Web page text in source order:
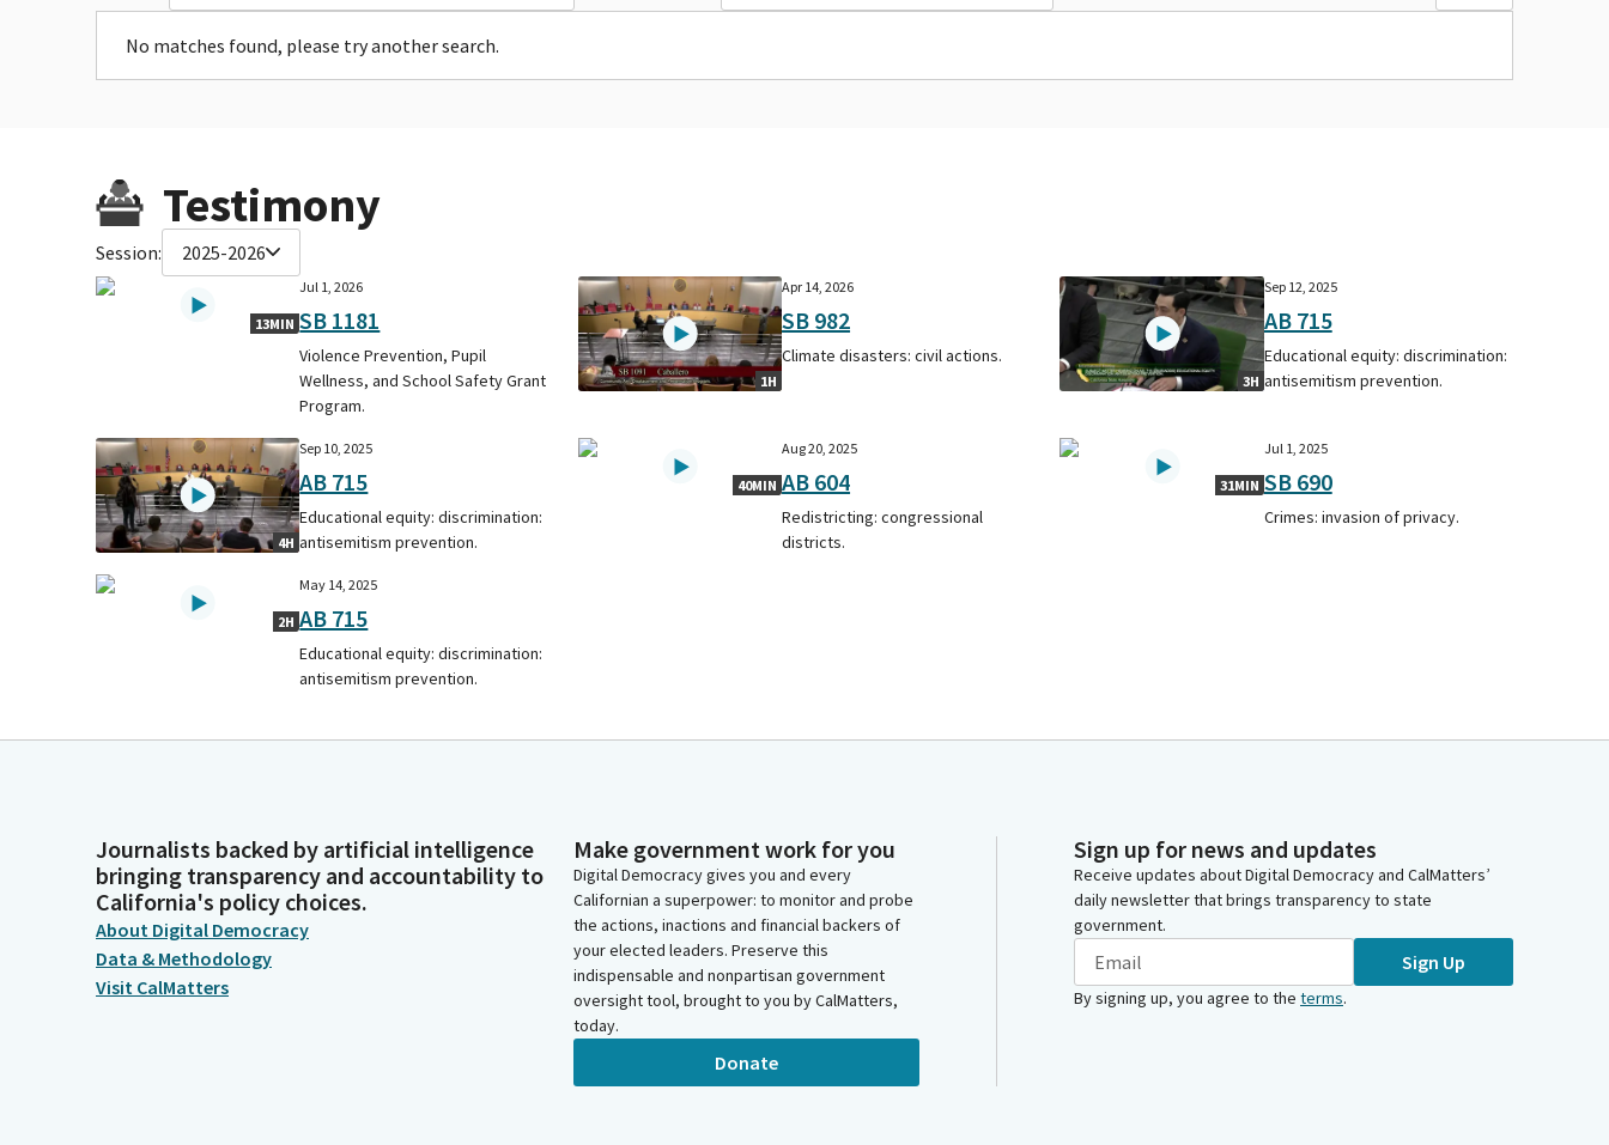
No matches found, please try another search.
Testimony
Session: 2025-2026
13MIN
Jul 1, 2026
SB 1181
Violence Prevention, Pupil
Wellness, and School Safety Grant
Program.
1H
Apr 14, 2026
SB 982
Climate disasters: civil actions.
3H
Sep 12, 2025
AB 715
Educational equity: discrimination:
antisemitism prevention.
4H
Sep 10, 2025
AB 715
Educational equity: discrimination:
antisemitism prevention.
40MIN
Aug 20, 2025
AB 604
Redistricting: congressional
districts.
31MIN
Jul 1, 2025
SB 690
Crimes: invasion of privacy.
2H
May 14, 2025
AB 715
Educational equity: discrimination:
antisemitism prevention.
Journalists backed by artificial intelligence
bringing transparency and accountability to
California's policy choices.
About Digital Democracy
Data & Methodology
Visit CalMatters
Make government work for you
Digital Democracy gives you and every
Californian a superpower: to monitor and probe
the actions, inactions and financial backers of
your elected leaders. Preserve this
indispensable and nonpartisan government
oversight tool, brought to you by CalMatters,
today.
Donate
Sign up for news and updates
Receive updates about Digital Democracy and CalMatters’
daily newsletter that brings transparency to state
government.
Sign Up
By signing up, you agree to the terms.